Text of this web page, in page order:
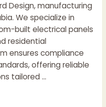
Design, manufacturing
We specialize in
built electrical panels
residential
ensures compliance
offering reliable
tailored …